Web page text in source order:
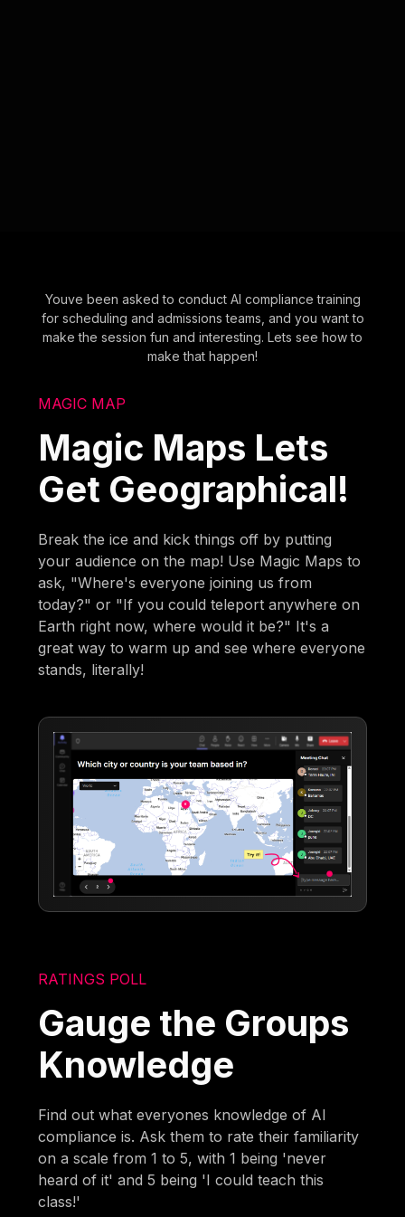
Youve been asked to conduct AI compliance training
for scheduling and admissions teams, and you want to
make the session fun and interesting. Lets see how to
make that happen!
MAGIC MAP
Magic Maps Lets
Get Geographical!
Break the ice and kick things off by putting
your audience on the map! Use Magic Maps to
ask, "Where's everyone joining us from
today?" or "If you could teleport anywhere on
Earth right now, where would it be?" It's a
great way to warm up and see where everyone
stands, literally!
RATINGS POLL
Gauge the Groups
Knowledge
Find out what everyones knowledge of AI
compliance is. Ask them to rate their familiarity
on a scale from 1 to 5, with 1 being 'never
heard of it' and 5 being 'I could teach this
class!'